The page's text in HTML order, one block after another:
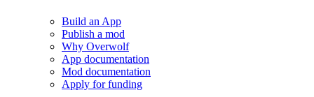
Build an App
Publish a mod
Why Overwolf
App documentation
Mod documentation
Apply for funding